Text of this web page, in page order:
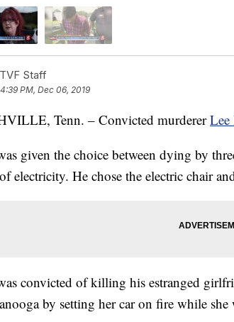
Staff
4:39 PM, Dec 06, 2019
Tenn. – Convicted murdererLee
given the choice between dying by
electricity. He chose the electric chair
convicted of killing his estranged
by setting her car on fire while she